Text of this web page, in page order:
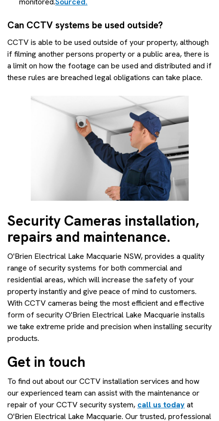
Can CCTV systems be used outside?
CCTV is able to be used outside of your property, although
if filming another persons property or a public area, there is
a limit on how the footage can be used and distributed and if
these rules are breached legal obligations can take place.
Security Cameras installation,
repairs and maintenance.
O'Brien Electrical Lake Macquarie NSW, provides a quality
range of security systems for both commercial and
residential areas, which will increase the safety of your
property instantly and give peace of mind to customers.
With CCTV cameras being the most efficient and effective
form of security O'Brien Electrical Lake Macquarie installs
we take extreme pride and precision when installing security
products.
Get in touch
To find out about our CCTV installation services and how
our experienced team can assist with the maintenance or
repair of your CCTV security system, call us todayat
O'Brien Electrical Lake Macquarie. Our trusted, professional